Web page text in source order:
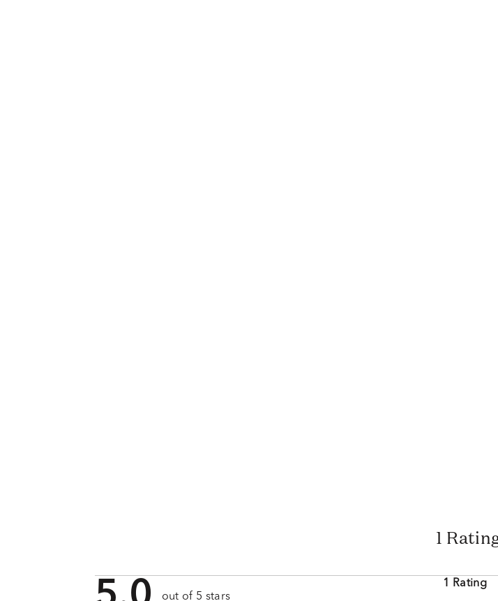
1
out of 5 stars
1 Rating